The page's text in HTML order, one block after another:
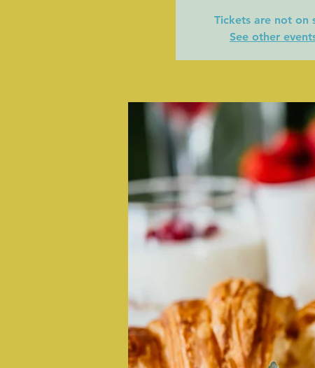
Tickets are not on
See other